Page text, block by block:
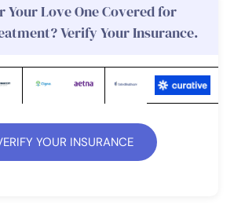
Your Love One Covered for
Verify Your Insurance.
YOUR INSURANCE